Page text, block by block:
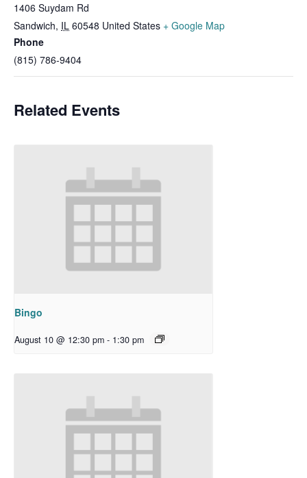
1406 Suydam Rd
Sandwich, IL 60548 United States + Google Map
Phone
(815) 786-9404
Related Events
Bingo
August 10 @ 12:30 pm - 1:30 pm